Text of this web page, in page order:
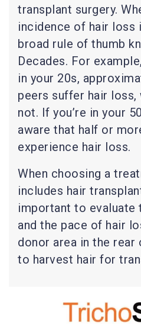
transplant surgery.
incidence of hair loss
broad rule of thumb
Decades. For
in your 20s,
peers suffer hair loss,
not. If you’re in your
aware that half or
experience hair loss.
When choosing a
includes hair
important to evaluate
and the pace of hair
donor area in the rear
to harvest hair for